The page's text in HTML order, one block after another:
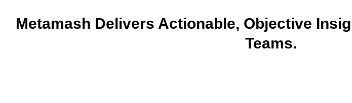
Metamash Delivers Actionable, Objective
Teams.